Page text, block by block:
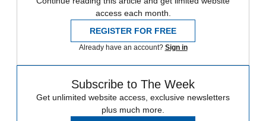
access each month.
REGISTER FOR FREE
Already have an account? Sign in
Subscribe to The Week
Get unlimited website access, exclusive newsletters
plus much more.